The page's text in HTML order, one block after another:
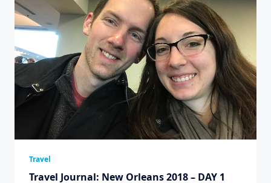
Travel
Travel Journal: New Orleans 2018 – DAY 1